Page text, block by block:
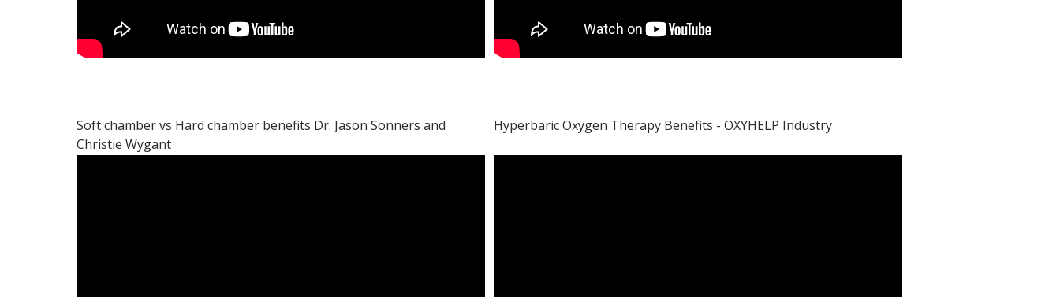
Soft chamber vs Hard chamber benefits Dr. Jason Sonners and
Christie Wygant
Hyperbaric Oxygen Therapy Benefits - OXYHELP Industry